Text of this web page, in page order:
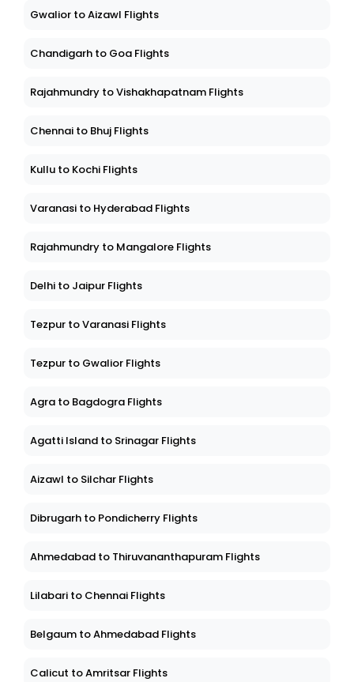
Gwalior to Aizawl Flights
Chandigarh to Goa Flights
Rajahmundry to Vishakhapatnam Flights
Chennai to Bhuj Flights
Kullu to Kochi Flights
Varanasi to Hyderabad Flights
Rajahmundry to Mangalore Flights
Delhi to Jaipur Flights
Tezpur to Varanasi Flights
Tezpur to Gwalior Flights
Agra to Bagdogra Flights
Agatti Island to Srinagar Flights
Aizawl to Silchar Flights
Dibrugarh to Pondicherry Flights
Ahmedabad to Thiruvananthapuram Flights
Lilabari to Chennai Flights
Belgaum to Ahmedabad Flights
Calicut to Amritsar Flights